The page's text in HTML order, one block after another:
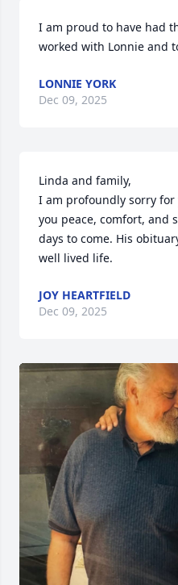
I am proud to have had
worked with Lonnie and
LONNIE YORK
Dec 09, 2025
Linda and family,
I am profoundly sorry for
you peace, comfort, and
days to come. His
well lived life.
JOY HEARTFIELD
Dec 09, 2025